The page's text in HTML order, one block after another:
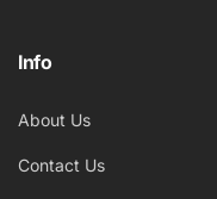
Info
About Us
Contact Us